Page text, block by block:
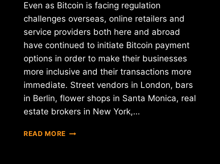
Even as Bitcoin is facing regulation
challenges overseas, online retailers and
service providers both here and abroad
have continued to initiate Bitcoin payment
options in order to make their businesses
more inclusive and their transactions more
immediate. Street vendors in London, bars
in Berlin, flower shops in Santa Monica, real
estate brokers in New York,…
READ MORE BITCOIN